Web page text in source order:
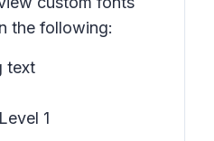
the following:
text
1